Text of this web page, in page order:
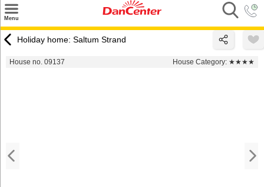
Menu
Destinations
Holiday home: Saltum Strand
House no. 09137 House Category: ★★★★